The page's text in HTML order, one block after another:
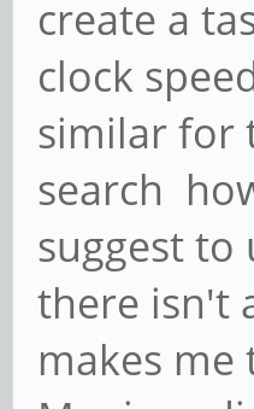
create a
clock
similar for
search
suggest to
there isn't
makes